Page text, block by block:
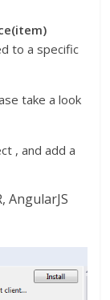
to a specific
take a look
, and add a
AngularJS